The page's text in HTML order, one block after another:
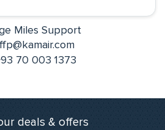
Miles Support
ffp@kamair.com
70 003 1373
deals & offers